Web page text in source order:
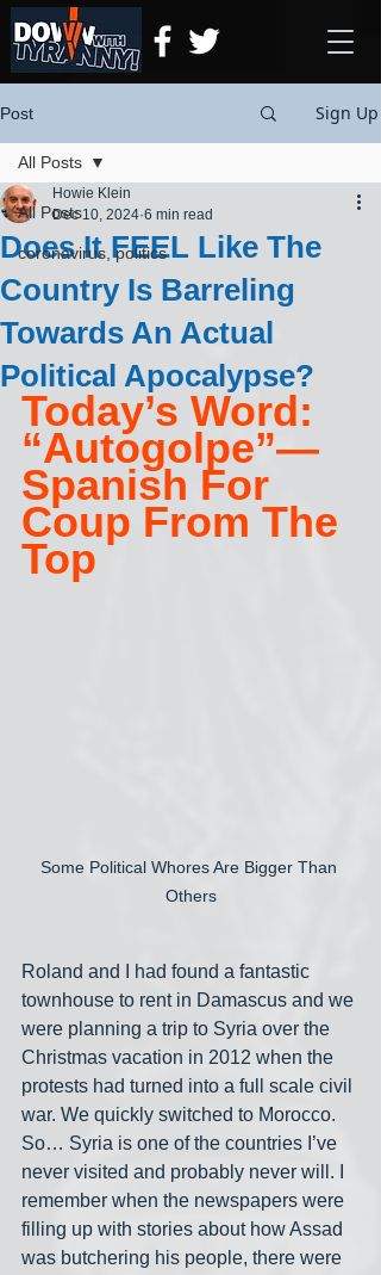
Post Sign Up
All Posts
coronavirus, politics
All Posts
Does It FEEL Like The
Country Is Barreling
Towards An Actual
Political Apocalypse?
Howie Klein
Dec 10, 2024 6 min read
Today’s Word:
“Autogolpe”—
Spanish For
Coup From The
Top
Some Political Whores Are Bigger Than
Others
Roland and I had found a fantastic
townhouse to rent in Damascus and we
were planning a trip to Syria over the
Christmas vacation in 2012 when the
protests had turned into a full scale civil
war. We quickly switched to Morocco.
So… Syria is one of the countries I’ve
never visited and probably never will. I
remember when the newspapers were
filling up with stories about how Assad
was butchering his people, there were